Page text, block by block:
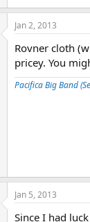
Jan 2, 2013
Rovner cloth
pricey. You
Pacifica Big Band
Jan 5, 2013
Since I had